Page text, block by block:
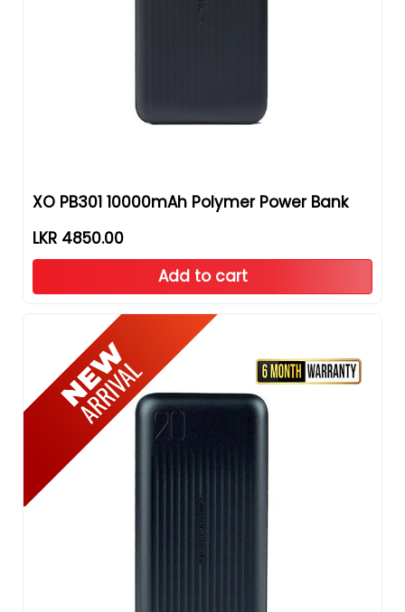
XO PB301 10000mAh Polymer Power Bank
LKR 4850.00
Add to cart